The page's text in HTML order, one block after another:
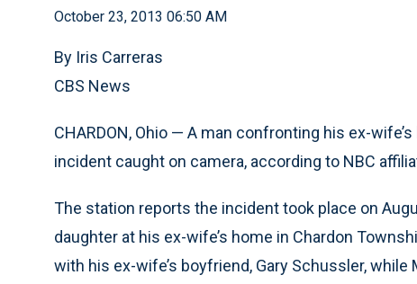
October 23, 2013 06:50 AM
By Iris Carreras
CBS News
CHARDON, Ohio — A man confronting his ex-
incident caught on camera, according to NBC
The station reports the incident took place on
daughter at his ex-wife’s home in Chardon
with his ex-wife’s boyfriend, Gary Schussler,